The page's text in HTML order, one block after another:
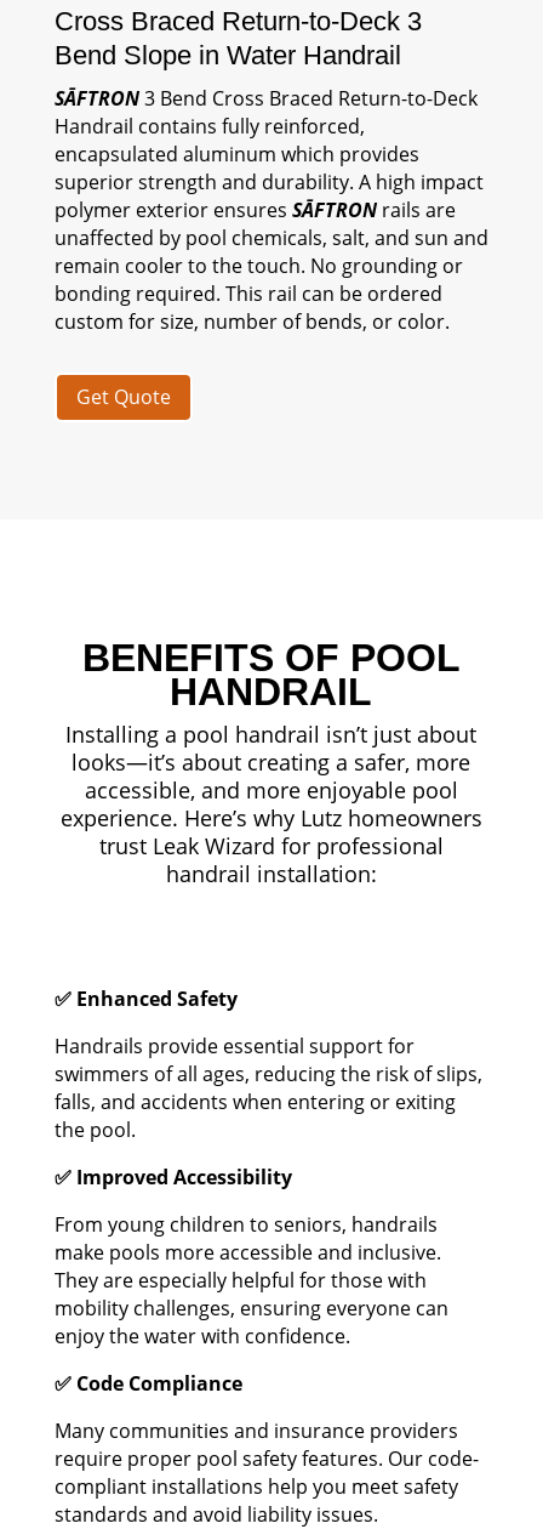
Cross Braced Return-to-Deck 3
Bend Slope in Water Handrail
SĀFTRON3 Bend Cross Braced Return-to-Deck
Handrail contains fully reinforced,
encapsulated aluminum which provides
superior strength and durability. A high impact
polymer exterior ensures SĀFTRON rails are
unaffected by pool chemicals, salt, and sun and
remain cooler to the touch. No grounding or
bonding required. This rail can be ordered
custom for size, number of bends, or color.
Get Quote
BENEFITS OF POOL
HANDRAIL
Installing a pool handrail isn’t just about
looks—it’s about creating a safer, more
accessible, and more enjoyable pool
experience. Here’s why Lutz homeowners
trust Leak Wizard for professional
handrail installation:
✅ Enhanced Safety
Handrails provide essential support for
swimmers of all ages, reducing the risk of slips,
falls, and accidents when entering or exiting
the pool.
✅ Improved Accessibility
From young children to seniors, handrails
make pools more accessible and inclusive.
They are especially helpful for those with
mobility challenges, ensuring everyone can
enjoy the water with confidence.
✅ Code Compliance
Many communities and insurance providers
require proper pool safety features. Our code-
compliant installations help you meet safety
standards and avoid liability issues.